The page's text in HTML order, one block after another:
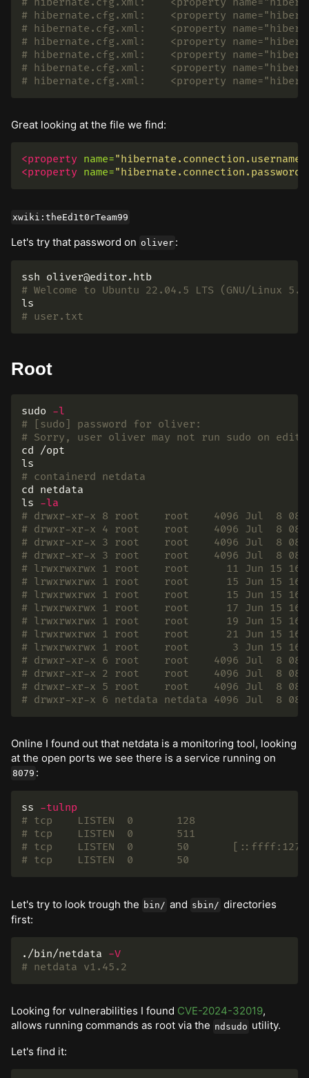
# hibernate.cfg.xml:    <property
# hibernate.cfg.xml:    <property
# hibernate.cfg.xml:    <property
# hibernate.cfg.xml:    <property
# hibernate.cfg.xml:    <property
# hibernate.cfg.xml:    <property
Great looking at the file we find:
<property name="hibernate.connection.username"
<property name="hibernate.connection.password"
xwiki:theEd1t0rTeam99
Let's try that password on oliver :
# Welcome to Ubuntu 22.04.5 LTS (GNU/Linux
ls
# user.txt
Root
sudo -l
# [sudo] password for oliver:
# Sorry, user oliver may not run sudo on
cd
ls
# containerd netdata
cd
ls -la
# drwxr-xr-x 8 root    root    4096 Jul  8
# drwxr-xr-x 4 root    root    4096 Jul  8
# drwxr-xr-x 3 root    root    4096 Jul  8
# drwxr-xr-x 3 root    root    4096 Jul  8
# lrwxrwxrwx 1 root    root      11 Jun 15
# lrwxrwxrwx 1 root    root      15 Jun 15
# lrwxrwxrwx 1 root    root      15 Jun 15
# lrwxrwxrwx 1 root    root      17 Jun 15
# lrwxrwxrwx 1 root    root      19 Jun 15
# lrwxrwxrwx 1 root    root      21 Jun 15
# lrwxrwxrwx 1 root    root       3 Jun 15
# drwxr-xr-x 6 root    root    4096 Jul  8
# drwxr-xr-x 2 root    root    4096 Jul  8
# drwxr-xr-x 5 root    root    4096 Jul  8
# drwxr-xr-x 6 netdata netdata 4096 Jul  8
Online I found out that netdata is a monitoring tool, looking
at the open ports we see there is a service running on
8079 :
ss -tulnp
# tcp    LISTEN  0       128
# tcp    LISTEN  0       511
# tcp    LISTEN  0       50
# tcp    LISTEN  0       50
Let's try to look trough the bin/ and sbin/ directories
first:
./bin/netdata -V
# netdata v1.45.2
Looking for vulnerabilities I found CVE-2024-32019,
allows running commands as root via the ndsudo utility.
Let's find it: